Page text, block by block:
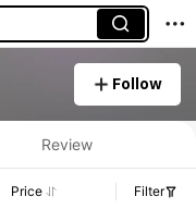
Follow
Review
Price Filter